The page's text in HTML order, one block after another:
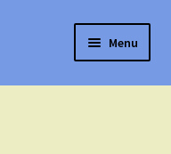
Menu